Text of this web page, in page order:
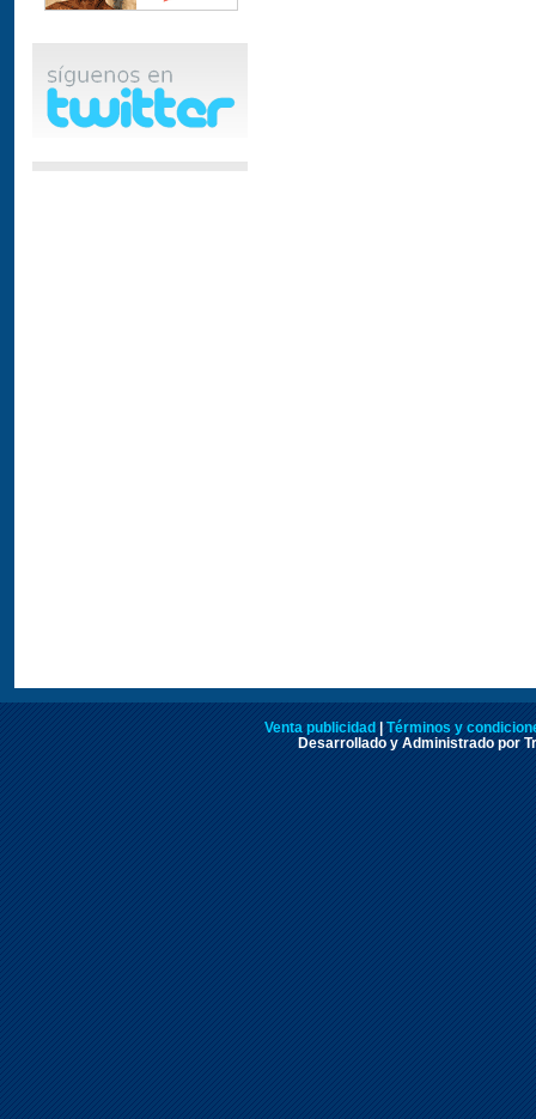
Venta publicidad
Términos y
Desarrollado y Administrado por